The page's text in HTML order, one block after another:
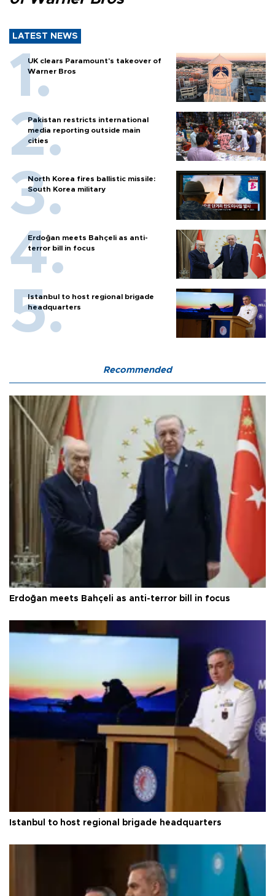
LATEST NEWS
UK clears Paramount's takeover of
Warner Bros
Pakistan restricts international
media reporting outside main
cities
North Korea fires ballistic missile:
South Korea military
Erdoğan meets Bahçeli as anti-
terror bill in focus
Istanbul to host regional brigade
headquarters
Recommended
Erdoğan meets Bahçeli as anti-terror bill in focus
Istanbul to host regional brigade headquarters